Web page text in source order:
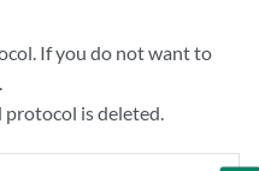
If you do not want to
protocol is deleted.